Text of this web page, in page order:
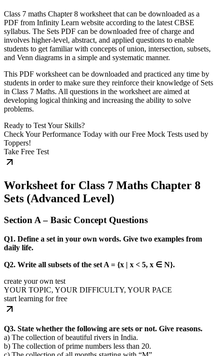
Class 7 maths Chapter 8 worksheet that can be downloaded as a
PDF from Infinity Learn website according to the latest CBSE
syllabus. The Sets PDF can be downloaded free of charge and
involves higher-level, abstract, and applied questions to enable
students to get familiar with concepts of union, intersection, subsets,
and Venn diagrams in a simple and systematic manner.
This PDF worksheet can be downloaded and practiced any time by
students in order to make sure they reinforce their knowledge of Sets
in Class 7 Maths. All questions in the worksheet are aimed at
developing logical thinking and increasing the ability to solve
problems.
Ready to Test Your Skills?
Check Your Performance Today with our Free Mock Tests used by
Toppers!
Take Free Test
Worksheet for Class 7 Maths Chapter 8
Sets (Advanced Level)
Section A – Basic Concept Questions
Q1. Define a set in your own words. Give two examples from
daily life.
Q2. Write all subsets of the set A = {x | x < 5, x ∈ N}.
create your own test
YOUR TOPIC, YOUR DIFFICULTY, YOUR PACE
start learning for free
Q3. State whether the following are sets or not. Give reasons.
a) The collection of beautiful rivers in India.
b) The collection of prime numbers less than 20.